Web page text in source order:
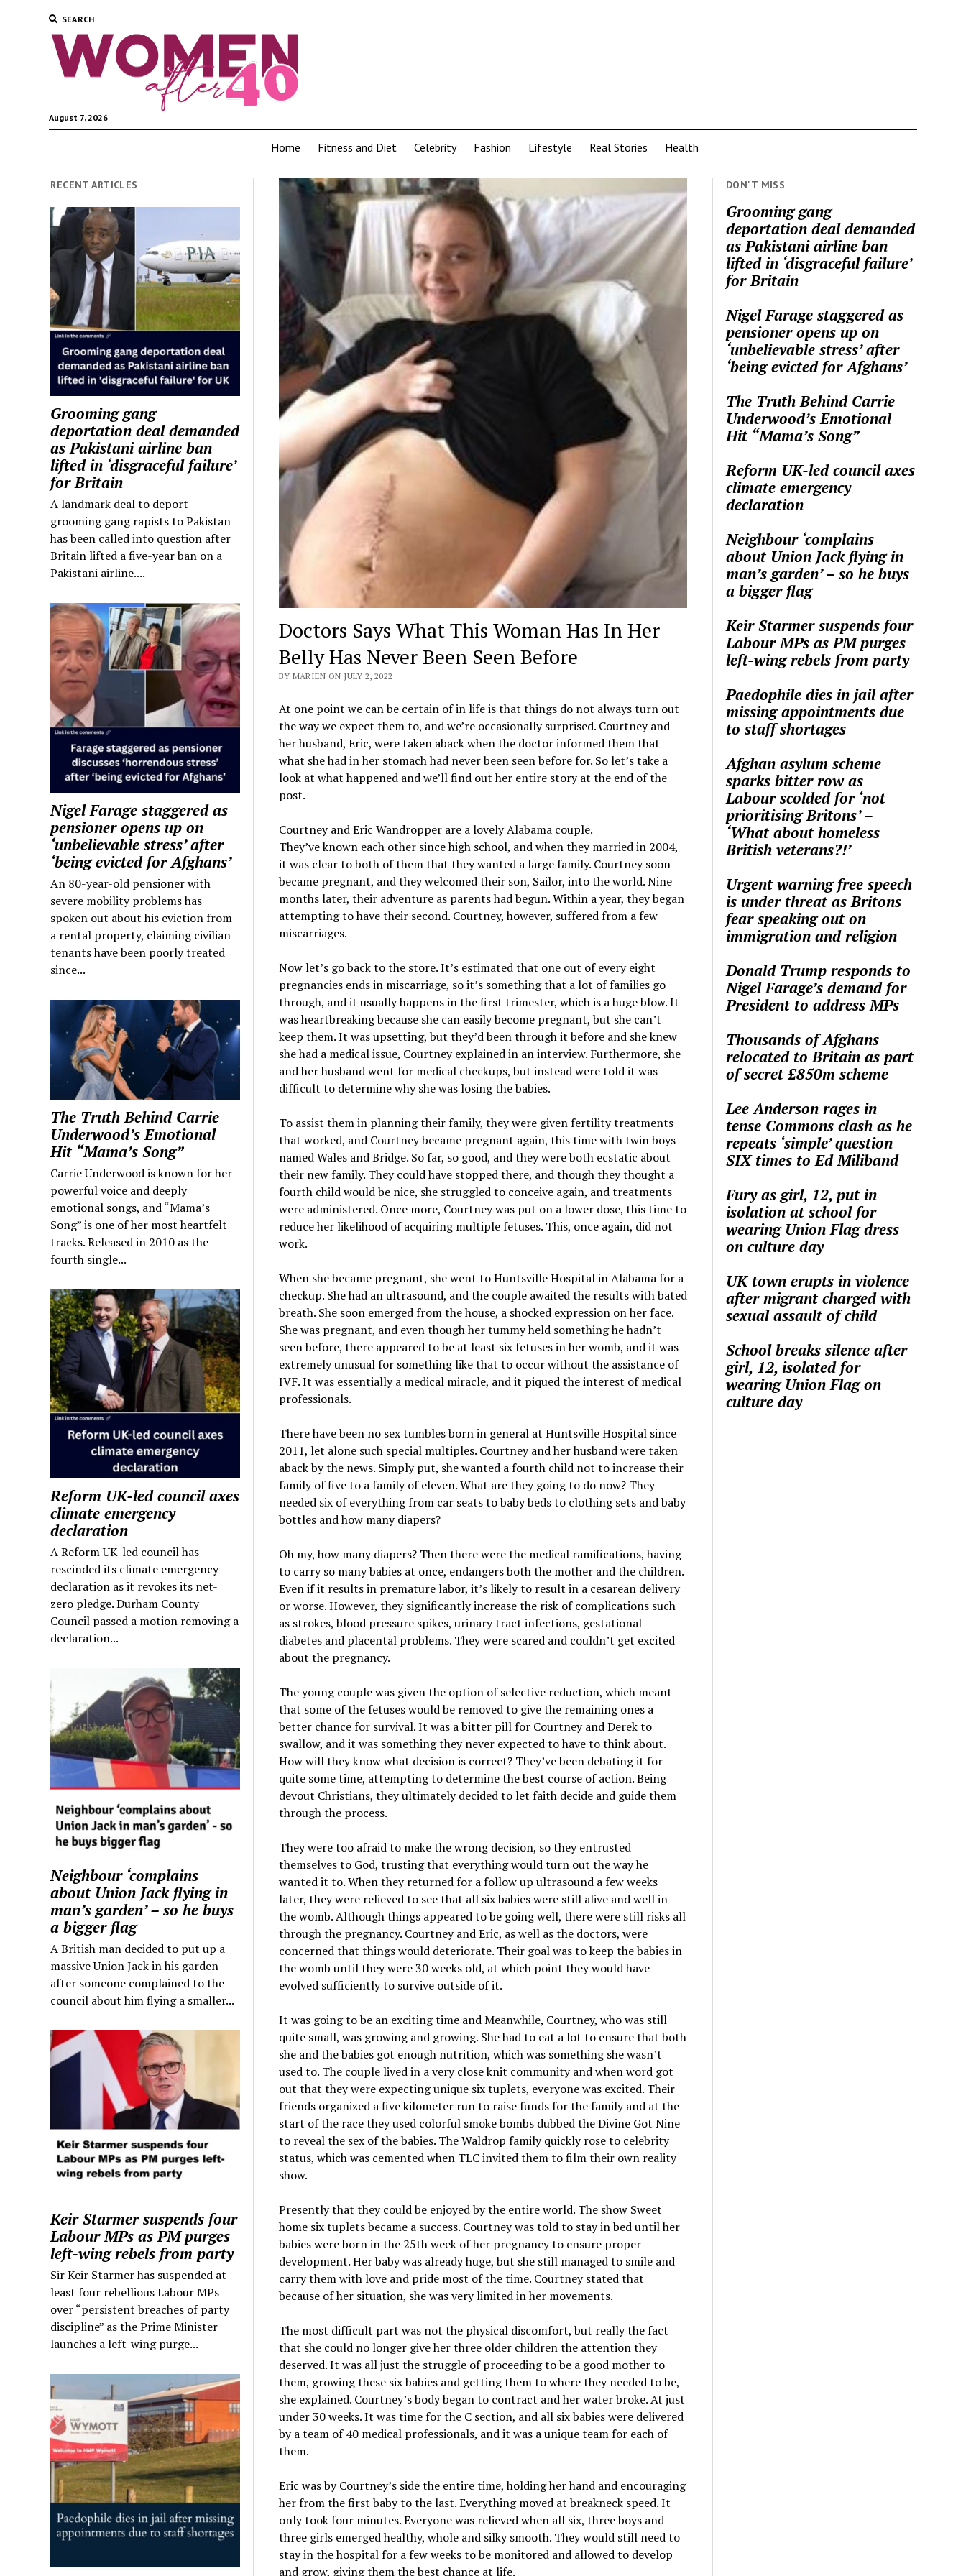
SEARCH
August 7, 2026
Home Fitness and Diet Celebrity Fashion Lifestyle Real Stories Health
RECENT ARTICLES
Grooming gang
deportation deal demanded
as Pakistani airline ban
lifted in ‘disgraceful failure’
for Britain
A landmark deal to deport
grooming gang rapists to Pakistan
has been called into question after
Britain lifted a five-year ban on a
Pakistani airline....
Nigel Farage staggered as
pensioner opens up on
‘unbelievable stress’ after
‘being evicted for Afghans’
An 80-year-old pensioner with
severe mobility problems has
spoken out about his eviction from
a rental property, claiming civilian
tenants have been poorly treated
since...
The Truth Behind Carrie
Underwood’s Emotional
Hit “Mama’s Song”
Carrie Underwood is known for her
powerful voice and deeply
emotional songs, and “Mama’s
Song” is one of her most heartfelt
tracks. Released in 2010 as the
fourth single...
Reform UK-led council axes
climate emergency
declaration
A Reform UK-led council has
rescinded its climate emergency
declaration as it revokes its net-
zero pledge. Durham County
Council passed a motion removing a
declaration...
Neighbour ‘complains
about Union Jack flying in
man’s garden’ – so he buys
a bigger flag
A British man decided to put up a
massive Union Jack in his garden
after someone complained to the
council about him flying a smaller...
Keir Starmer suspends four
Labour MPs as PM purges
left-wing rebels from party
Sir Keir Starmer has suspended at
least four rebellious Labour MPs
over “persistent breaches of party
discipline” as the Prime Minister
launches a left-wing purge...
Doctors Says What This Woman Has In Her
Belly Has Never Been Seen Before
BY MARIEN ON JULY 2, 2022
At one point we can be certain of in life is that things do not always turn out
the way we expect them to, and we’re occasionally surprised. Courtney and
her husband, Eric, were taken aback when the doctor informed them that
what she had in her stomach had never been seen before for. So let’s take a
look at what happened and we’ll find out her entire story at the end of the
post.
Courtney and Eric Wandropper are a lovely Alabama couple.
They’ve known each other since high school, and when they married in 2004,
it was clear to both of them that they wanted a large family. Courtney soon
became pregnant, and they welcomed their son, Sailor, into the world. Nine
months later, their adventure as parents had begun. Within a year, they began
attempting to have their second. Courtney, however, suffered from a few
miscarriages.
Now let’s go back to the store. It’s estimated that one out of every eight
pregnancies ends in miscarriage, so it’s something that a lot of families go
through, and it usually happens in the first trimester, which is a huge blow. It
was heartbreaking because she can easily become pregnant, but she can’t
keep them. It was upsetting, but they’d been through it before and she knew
she had a medical issue, Courtney explained in an interview. Furthermore, she
and her husband went for medical checkups, but instead were told it was
difficult to determine why she was losing the babies.
To assist them in planning their family, they were given fertility treatments
that worked, and Courtney became pregnant again, this time with twin boys
named Wales and Bridge. So far, so good, and they were both ecstatic about
their new family. They could have stopped there, and though they thought a
fourth child would be nice, she struggled to conceive again, and treatments
were administered. Once more, Courtney was put on a lower dose, this time to
reduce her likelihood of acquiring multiple fetuses. This, once again, did not
work.
When she became pregnant, she went to Huntsville Hospital in Alabama for a
checkup. She had an ultrasound, and the couple awaited the results with bated
breath. She soon emerged from the house, a shocked expression on her face.
She was pregnant, and even though her tummy held something he hadn’t
seen before, there appeared to be at least six fetuses in her womb, and it was
extremely unusual for something like that to occur without the assistance of
IVF. It was essentially a medical miracle, and it piqued the interest of medical
professionals.
There have been no sex tumbles born in general at Huntsville Hospital since
2011, let alone such special multiples. Courtney and her husband were taken
aback by the news. Simply put, she wanted a fourth child not to increase their
family of five to a family of eleven. What are they going to do now? They
needed six of everything from car seats to baby beds to clothing sets and baby
bottles and how many diapers?
Oh my, how many diapers? Then there were the medical ramifications, having
to carry so many babies at once, endangers both the mother and the children.
Even if it results in premature labor, it’s likely to result in a cesarean delivery
or worse. However, they significantly increase the risk of complications such
as strokes, blood pressure spikes, urinary tract infections, gestational
diabetes and placental problems. They were scared and couldn’t get excited
about the pregnancy.
The young couple was given the option of selective reduction, which meant
that some of the fetuses would be removed to give the remaining ones a
better chance for survival. It was a bitter pill for Courtney and Derek to
swallow, and it was something they never expected to have to think about.
How will they know what decision is correct? They’ve been debating it for
quite some time, attempting to determine the best course of action. Being
devout Christians, they ultimately decided to let faith decide and guide them
through the process.
They were too afraid to make the wrong decision, so they entrusted
themselves to God, trusting that everything would turn out the way he
wanted it to. When they returned for a follow up ultrasound a few weeks
later, they were relieved to see that all six babies were still alive and well in
the womb. Although things appeared to be going well, there were still risks all
through the pregnancy. Courtney and Eric, as well as the doctors, were
concerned that things would deteriorate. Their goal was to keep the babies in
the womb until they were 30 weeks old, at which point they would have
evolved sufficiently to survive outside of it.
It was going to be an exciting time and Meanwhile, Courtney, who was still
quite small, was growing and growing. She had to eat a lot to ensure that both
she and the babies got enough nutrition, which was something she wasn’t
used to. The couple lived in a very close knit community and when word got
out that they were expecting unique six tuplets, everyone was excited. Their
friends organized a five kilometer run to raise funds for the family and at the
start of the race they used colorful smoke bombs dubbed the Divine Got Nine
to reveal the sex of the babies. The Waldrop family quickly rose to celebrity
status, which was cemented when TLC invited them to film their own reality
show.
Presently that they could be enjoyed by the entire world. The show Sweet
home six tuplets became a success. Courtney was told to stay in bed until her
babies were born in the 25th week of her pregnancy to ensure proper
development. Her baby was already huge, but she still managed to smile and
carry them with love and pride most of the time. Courtney stated that
because of her situation, she was very limited in her movements.
The most difficult part was not the physical discomfort, but really the fact
that she could no longer give her three older children the attention they
deserved. It was all just the struggle of proceeding to be a good mother to
them, growing these six babies and getting them to where they needed to be,
she explained. Courtney’s body began to contract and her water broke. At just
under 30 weeks. It was time for the C section, and all six babies were delivered
by a team of 40 medical professionals, and it was a unique team for each of
them.
Eric was by Courtney’s side the entire time, holding her hand and encouraging
her from the first baby to the last. Everything moved at breakneck speed. It
only took four minutes. Everyone was relieved when all six, three boys and
three girls emerged healthy, whole and silky smooth. They would still need to
stay in the hospital for a few weeks to be monitored and allowed to develop
and grow, giving them the best chance at life.
DON'T MISS
Grooming gang
deportation deal demanded
as Pakistani airline ban
lifted in ‘disgraceful failure’
for Britain
Nigel Farage staggered as
pensioner opens up on
‘unbelievable stress’ after
‘being evicted for Afghans’
The Truth Behind Carrie
Underwood’s Emotional
Hit “Mama’s Song”
Reform UK-led council axes
climate emergency
declaration
Neighbour ‘complains
about Union Jack flying in
man’s garden’ – so he buys
a bigger flag
Keir Starmer suspends four
Labour MPs as PM purges
left-wing rebels from party
Paedophile dies in jail after
missing appointments due
to staff shortages
Afghan asylum scheme
sparks bitter row as
Labour scolded for ‘not
prioritising Britons’ –
‘What about homeless
British veterans?!’
Urgent warning free speech
is under threat as Britons
fear speaking out on
immigration and religion
Donald Trump responds to
Nigel Farage’s demand for
President to address MPs
Thousands of Afghans
relocated to Britain as part
of secret £850m scheme
Lee Anderson rages in
tense Commons clash as he
repeats ‘simple’ question
SIX times to Ed Miliband
Fury as girl, 12, put in
isolation at school for
wearing Union Flag dress
on culture day
UK town erupts in violence
after migrant charged with
sexual assault of child
School breaks silence after
girl, 12, isolated for
wearing Union Flag on
culture day